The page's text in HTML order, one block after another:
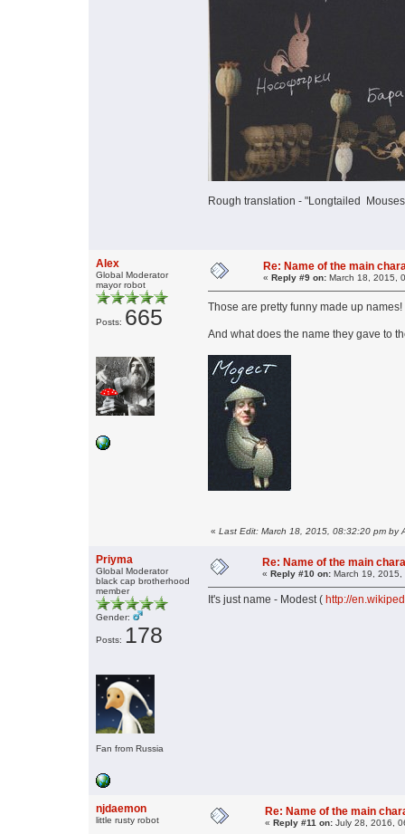
Rough translation - "Longtailed
Alex
Global Moderator
mayor robot
Posts: 665
Re: Name of the main
« Reply #9 on: March 18, 2015,
Those are pretty funny made up
And what does the name they gave to
« Last Edit: March 18, 2015, 08:32:20 pm by
Priyma
Global Moderator
black cap brotherhood
member
Gender:
Posts: 178
Fan from Russia
Re: Name of the main
« Reply #10 on: March 19,
It's just name - Modest ( http://
njdaemon
little rusty robot
Re: Name of the main
« Reply #11 on: July 28, 2016,